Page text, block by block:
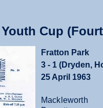
Youth Cup
Fratton Park
3 - 1 (Dryden,
25 April 1963
Mackleworth